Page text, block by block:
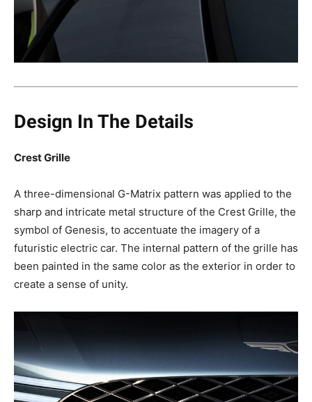
Design In The Details
Crest Grille
A three-dimensional G-Matrix pattern was applied to the
sharp and intricate metal structure of the Crest Grille, the
symbol of Genesis, to accentuate the imagery of a
futuristic electric car. The internal pattern of the grille has
been painted in the same color as the exterior in order to
create a sense of unity.